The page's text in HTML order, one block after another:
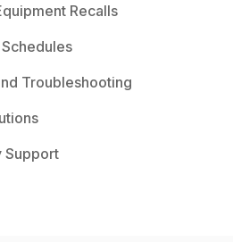
Recalls
Troubleshooting
Support